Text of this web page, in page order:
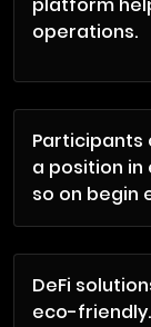
platform
operations.
Participants
a position
so on begin
DeFi
eco-friendly.